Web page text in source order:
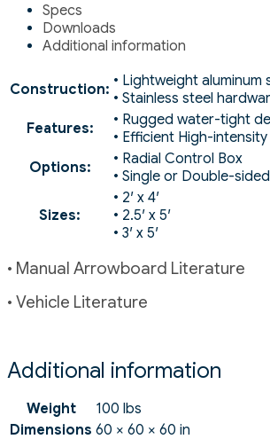
Specs
Downloads
Additional information
Construction: • Lightweight aluminum
• Stainless steel
Features:
• Rugged water-tight
• Efficient High-intensity
Options:
• Radial Control Box
• Single or Double-sided
Sizes:
• 2′ x 4′
• 2.5′ x 5′
• 3′ x 5′
• Manual Arrowboard Literature
• Vehicle Literature
Additional information
Weight
100 lbs
Dimensions 60 × 60 × 60 in